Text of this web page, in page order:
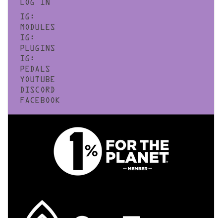
LOG IN
IG:
MODULES
IG:
PLUGINS
IG:
PEDALS
YOUTUBE
DISCORD
FACEBOOK